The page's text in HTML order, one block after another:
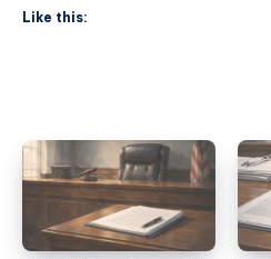
Like this: